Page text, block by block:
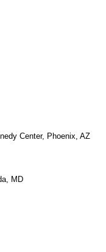
Center, Phoenix, AZ
MD